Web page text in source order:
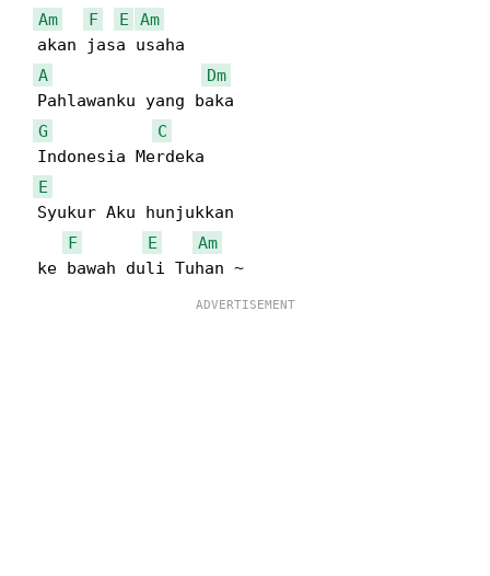
Am
F E
Am
  akan jasa usaha
A
Dm
  Pahlawanku yang baka
G
C
  Indonesia Merdeka
E
  Syukur Aku hunjukkan
F
E
Am